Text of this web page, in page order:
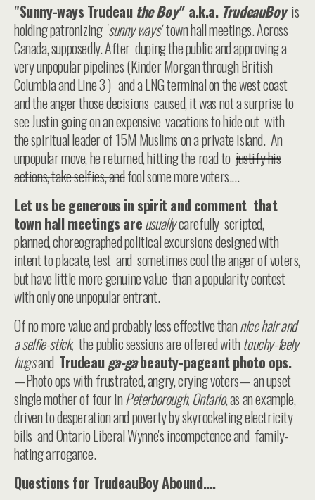
"Sunny-ways Trudeau the Boy"a.k.a. TrudeauBoy is
holding patronizing 'sunny ways'town hall meetings. Across
Canada, supposedly. After duping the public and approving a
very unpopular pipelines (Kinder Morgan through British
Columbia and Line 3 ) and a LNG terminal on the west coast
and the anger those decisions caused, it was not a surprise to
see Justin going on an expensive vacations to hide out with
the spiritual leader of 15M Muslims on a private island. An
unpopular move, he returned, hitting the road tojustify his
actions, take selfies, andfool some more voters....
Let us be generous in spirit and comment that
town hall meetings areusuallycarefully scripted,
planned, choreographed political excursions designed with
intent to placate, test and sometimes cool the anger of voters,
but have little more genuine value than a popularity contest
with only one unpopular entrant.
Of no more value and probably less effective thannice hair and
a selfie-stick, the public sessions are offered withtouchy-feely
hugsand Trudeauga-gabeauty-pageant photo ops.
—Photo ops with frustrated, angry, crying voters— an upset
single mother of four inPeterborough, Ontario, as an example,
driven to desperation and poverty by skyrocketing electricity
bills and Ontario Liberal Wynne's incompetence and family-
hating arrogance.
Questions for TrudeauBoy Abound....